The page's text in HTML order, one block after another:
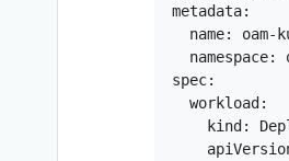
metadata:
name: oam-
namespace:
spec:
  workload:
kind: